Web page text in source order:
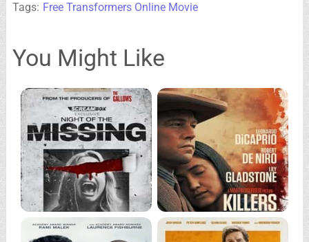
Tags: Free Transformers Online Movie
You Might Like